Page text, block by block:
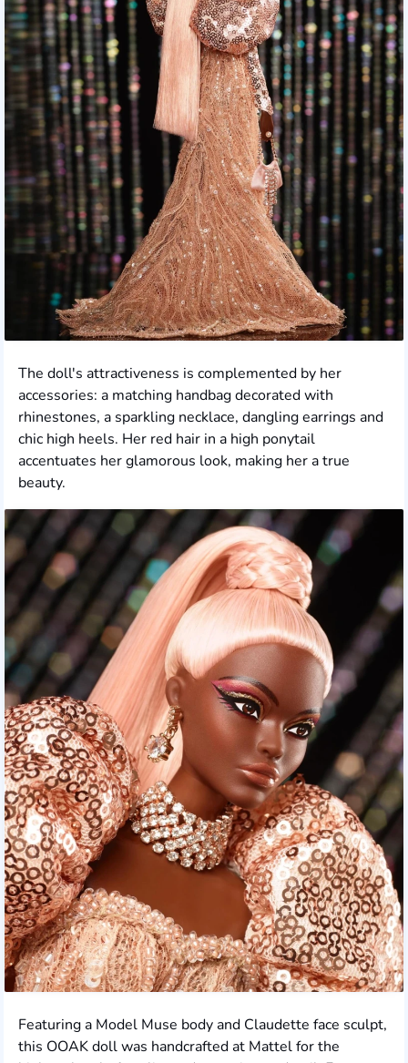
The doll's attractiveness is complemented by her
accessories: a matching handbag decorated with
rhinestones, a sparkling necklace, dangling earrings and
chic high heels. Her red hair in a high ponytail
accentuates her glamorous look, making her a true
beauty.
Featuring a Model Muse body and Claudette face sculpt,
this OOAK doll was handcrafted at Mattel for the